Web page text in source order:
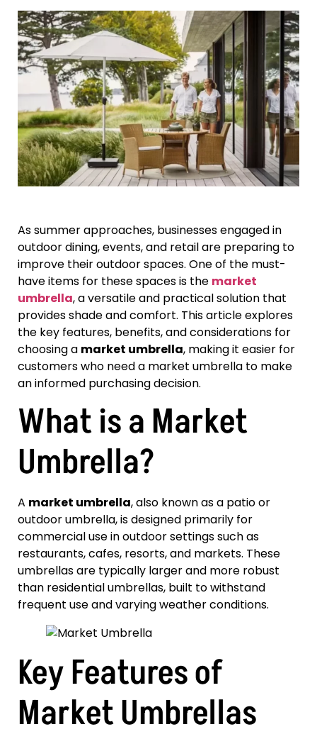
As summer approaches, businesses engaged in
outdoor dining, events, and retail are preparing to
improve their outdoor spaces. One of the must-
have items for these spaces is the market
umbrella, a versatile and practical solution that
provides shade and comfort. This article explores
the key features, benefits, and considerations for
choosing a market umbrella, making it easier for
customers who need a market umbrella to make
an informed purchasing decision.
What is a Market
Umbrella?
A market umbrella, also known as a patio or
outdoor umbrella, is designed primarily for
commercial use in outdoor settings such as
restaurants, cafes, resorts, and markets. These
umbrellas are typically larger and more robust
than residential umbrellas, built to withstand
frequent use and varying weather conditions.
Key Features of
Market Umbrellas